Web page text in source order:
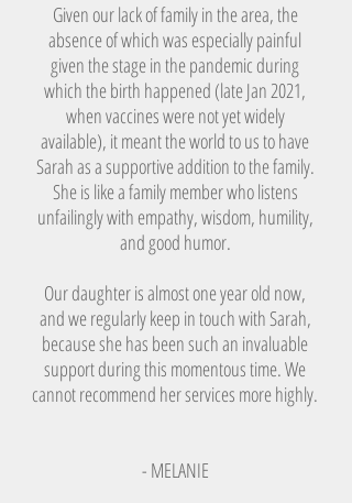
Given our lack of family in the area, the
absence of which was especially painful
given the stage in the pandemic during
which the birth happened (late Jan 2021,
when vaccines were not yet widely
available), it meant the world to us to have
Sarah as a supportive addition to the family.
She is like a family member who listens
unfailingly with empathy, wisdom, humility,
and good humor.
Our daughter is almost one year old now,
and we regularly keep in touch with Sarah,
because she has been such an invaluable
support during this momentous time. We
cannot recommend her services more highly.
- MELANIE